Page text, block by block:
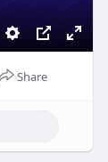
S
e
P
I
E
Share